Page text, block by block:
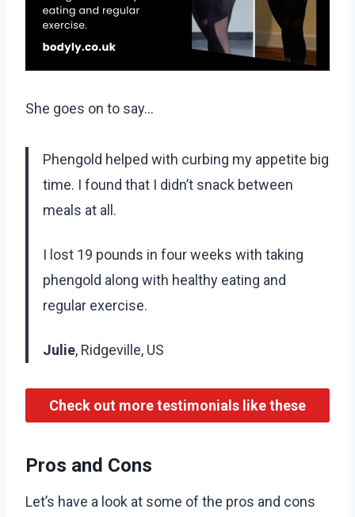
She goes on to say…
Phengold helped with curbing my appetite big
time. I found that I didn’t snack between
meals at all.
I lost 19 pounds in four weeks with taking
phengold along with healthy eating and
regular exercise.
Julie, Ridgeville, US
Check out more testimonials like these
Pros and Cons
Let’s have a look at some of the pros and cons